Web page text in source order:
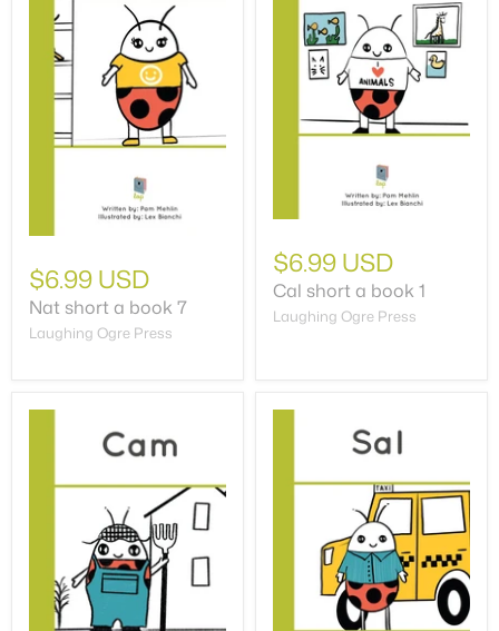
$6.99 USD
Nat short a book 7
Laughing Ogre Press
$6.99 USD
Cal short a book 1
Laughing Ogre Press